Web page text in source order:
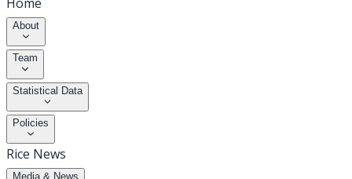
About
Team
Statistical Data
Policies
Rice News
Media & News